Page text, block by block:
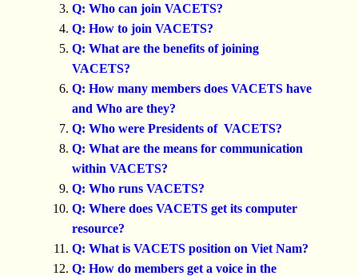
Q: Who can join VACETS?
Q: How to join VACETS?
Q: What are the benefits of joining
VACETS?
Q: How many members does VACETS have
and Who are they?
Q: Who were Presidents of VACETS?
Q: What are the means for communication
within VACETS?
Q: Who runs VACETS?
Q: Where does VACETS get its computer
resource?
Q: What is VACETS position on Viet Nam?
Q: How do members get a voice in the